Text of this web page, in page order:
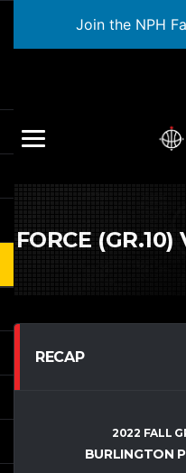
Join the NPH
FORCE (GR.10)
RECAP
2022 FALL
BURLINGTON